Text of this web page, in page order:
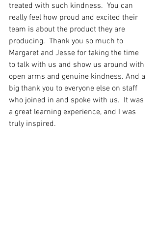
treated with such kindness.  You can
really feel how proud and excited their
team is about the product they are
producing.  Thank you so much to
Margaret and Jesse for taking the time
to talk with us and show us around with
open arms and genuine kindness. And a
big thank you to everyone else on staff
who joined in and spoke with us.  It was
a great learning experience, and I was
truly inspired.